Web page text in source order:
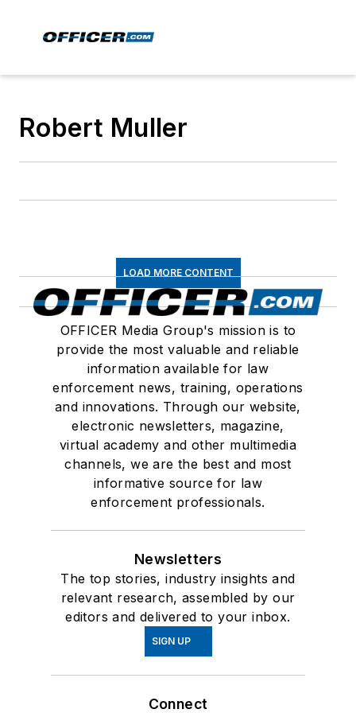
Robert Muller
LOAD MORE CONTENT
OFFICER Media Group's mission is to
provide the most valuable and reliable
information available for law
enforcement news, training, operations
and innovations. Through our website,
electronic newsletters, magazine,
virtual academy and other multimedia
channels, we are the best and most
informative source for law
enforcement professionals.
Newsletters
The top stories, industry insights and
relevant research, assembled by our
editors and delivered to your inbox.
SIGN UP
Connect